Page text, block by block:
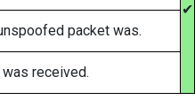
✔
packet was.
received.